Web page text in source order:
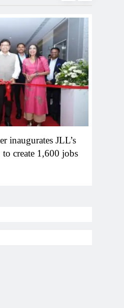
inaugurates JLL’s
create 1,600 jobs